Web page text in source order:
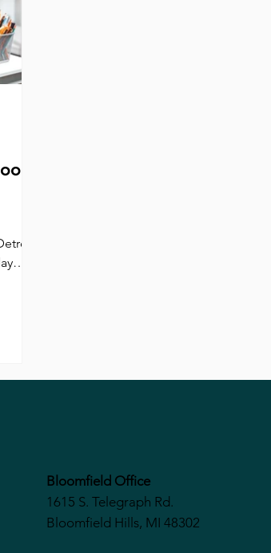
Bloomfield Office
1615 S. Telegraph Rd.
Bloomfield Hills, MI 48302